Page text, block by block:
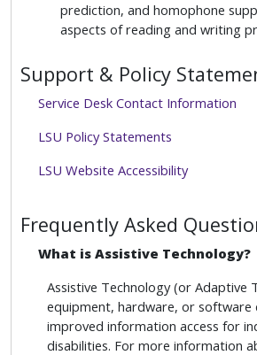
prediction, and homophone
aspects of reading and writing
Support & Policy
Service Desk Contact Information
LSU Policy Statements
LSU Website Accessibility
Frequently Asked
What is Assistive Technology?
Assistive Technology (or Adaptive
equipment, hardware, or software
improved information access for
disabilities. For more information